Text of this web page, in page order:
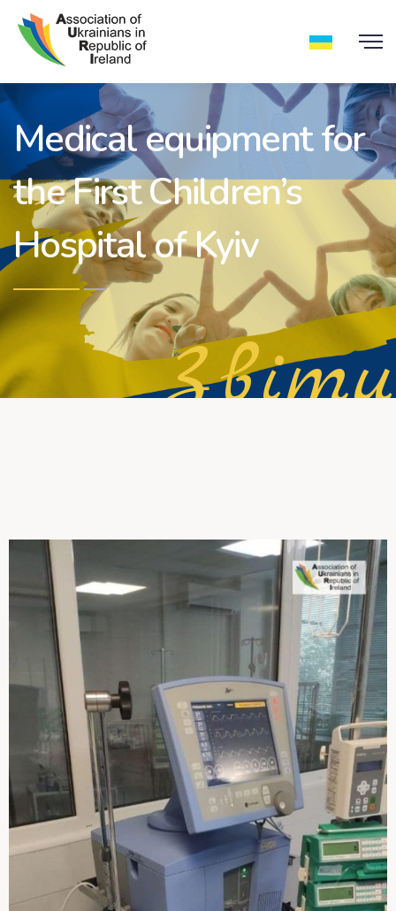
Medical equipment for
the First Children’s
Hospital of Kyiv
Звіти